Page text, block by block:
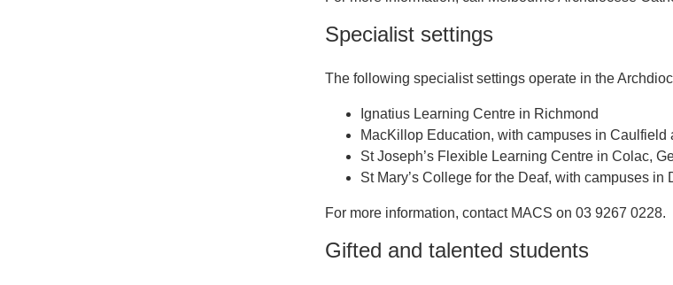
Specialist settings
The following specialist settings operate in the
Ignatius Learning Centre in Richmond
MacKillop Education, with campuses in Caulfield
St Joseph’s Flexible Learning Centre in Colac,
St Mary’s College for the Deaf, with campuses
For more information, contact MACS on 03 9267 0228.
Gifted and talented students